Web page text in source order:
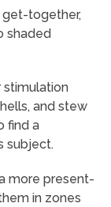
get-together,
shaded
stimulation
and stew
find a
subject.
more present-
in zones